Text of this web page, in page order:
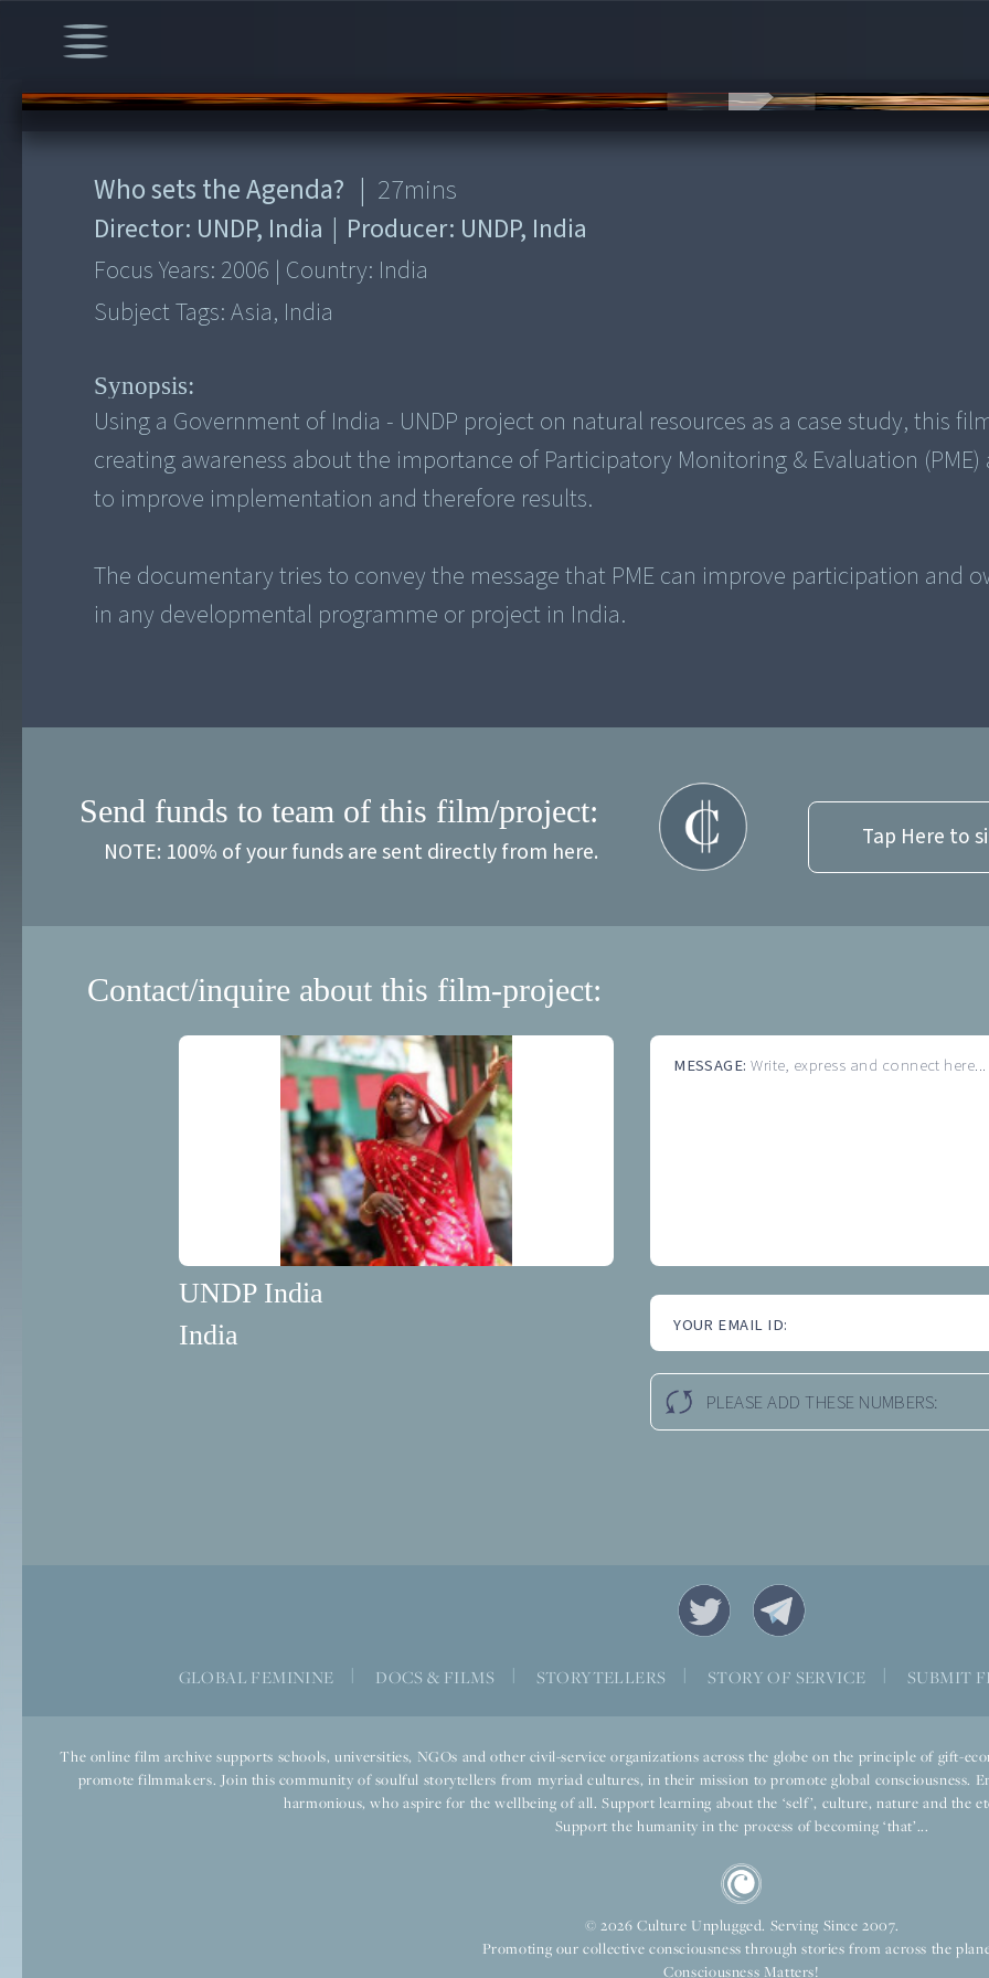
00:00/27:12
Who sets the Agenda? | 27mins
Director: UNDP, India | Producer: UNDP, India
Focus Years: 2006 | Country: India
Subject Tags:Asia, India
Synopsis:
Using a Government of India - UNDP project on natural resources as a case study, this
creating awareness about the importance of Participatory Monitoring & Evaluation (PME)
to improve implementation and therefore results.
The documentary tries to convey the message that PME can improve participation and
Send funds to team of this film/project:
NOTE: 100% of your funds are sent directly from here.
Tap Here to
Contact/inquire about this film-project:
UNDP India
India
MESSAGE:Write, express and connect here...
YOUR EMAIL ID:
PLEASE ADD THESE NUMBERS:
GLOBAL FEMININE DOCS & FILMS STORYTELLERS STORY OF SERVICE SUBMIT
The online film archive supports schools, universities, NGOs and other civil-service organizations across the globe on the principle of gift-
promote filmmakers. Join this community of soulful storytellers from myriad cultures, in their mission to promote global consciousness.
harmonious, who aspire for the wellbeing of all. Support learning about the ‘self’, culture, nature and the
Support the humanity in the process of becoming ‘that’...
© 2026 Culture Unplugged. Serving Since 2007.
Promoting our collective consciousness through stories from across the
Consciousness Matters!